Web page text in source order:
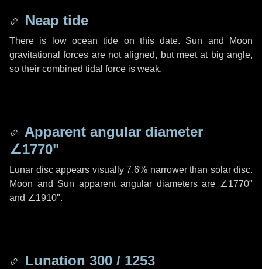
Neap tide
There is low ocean tide on this date. Sun and Moon
gravitational forces are not aligned, but meet at big angle,
so their combined tidal force is weak.
Apparent angular diameter
∠1770"
Lunar disc appears visually 7.6% narrower than solar disc.
Moon and Sun apparent angular diameters are ∠1770"
and ∠1910".
Lunation 300 / 1253